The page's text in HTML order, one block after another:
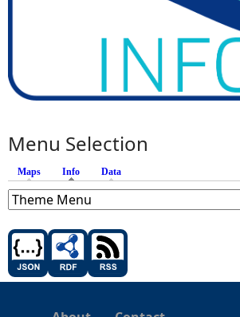
Menu Selection
Maps Info (active tab)
Data